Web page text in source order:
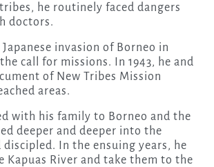
he routinely faced dangers
doctors.
invasion of Borneo in
call for missions. In 1943, he and
of New Tribes Mission
areas.
with his family to Borneo and the
deeper and deeper into the
In the ensuing years, he
Kapuas River and take them to the